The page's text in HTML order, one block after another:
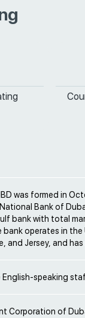
was formed in
Bank of
bank with total
bank operates in the
and Jersey, and
English-speaking
Corporation of